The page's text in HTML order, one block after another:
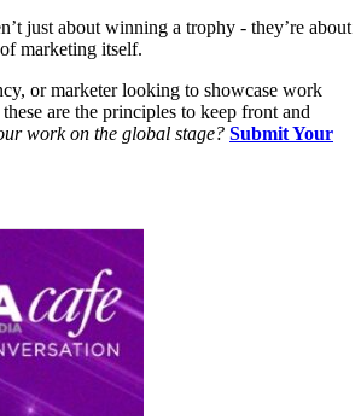
just about winning a trophy - they’re about
marketing itself.
or marketer looking to showcase work
are the principles to keep front and
work on the global stage? Submit Your